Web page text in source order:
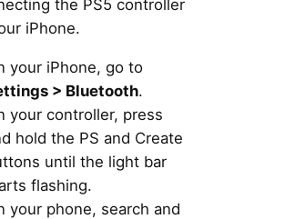
the PS5 controller
iPhone.
your iPhone, go to
> Bluetooth.
your controller, press
hold the PS and Create
until the light bar
flashing.
your phone, search and